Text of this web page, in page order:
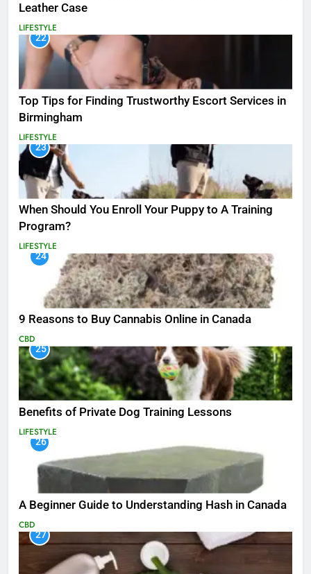
Leather Case
LIFESTYLE
22
Top Tips for Finding Trustworthy Escort Services in
Birmingham
LIFESTYLE
23
When Should You Enroll Your Puppy to A Training
Program?
LIFESTYLE
24
9 Reasons to Buy Cannabis Online in Canada
CBD
25
Benefits of Private Dog Training Lessons
LIFESTYLE
26
A Beginner Guide to Understanding Hash in Canada
CBD
27